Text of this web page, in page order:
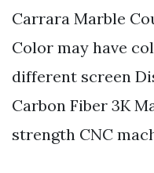
Carrara Marble
Color may have
different screen
Carbon Fiber 3K
strength CNC